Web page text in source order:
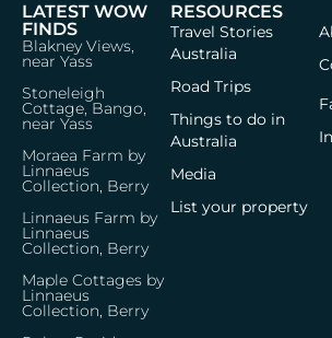
LATEST WOW
FINDS
Blakney Views,
near Yass
Stoneleigh
Cottage, Bango,
near Yass
Moraea Farm by
Linnaeus
Collection, Berry
Linnaeus Farm by
Linnaeus
Collection, Berry
Maple Cottages by
Linnaeus
Collection, Berry
RESOURCES
Travel Stories
Australia
Road Trips
Things to do in
Australia
Media
List your property